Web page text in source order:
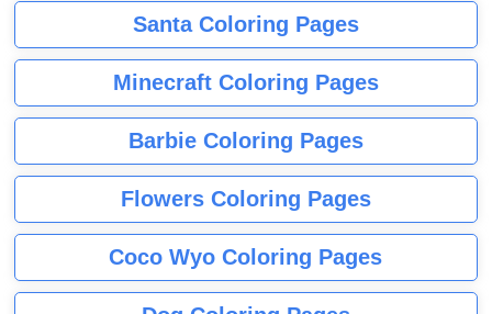
Santa Coloring Pages
Minecraft Coloring Pages
Barbie Coloring Pages
Flowers Coloring Pages
Coco Wyo Coloring Pages